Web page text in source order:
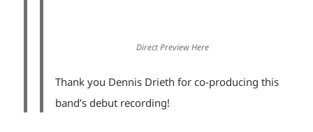
Direct Preview Here
Thank you Dennis Drieth for co-producing this
band’s debut recording!